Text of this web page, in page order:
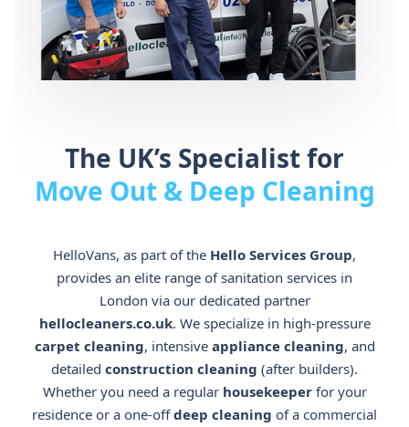
The UK’s Specialist for
Move Out & Deep Cleaning
HelloVans, as part of the Hello Services Group,
provides an elite range of sanitation services in
London via our dedicated partner
hellocleaners.co.uk. We specialize in high-pressure
carpet cleaning, intensive appliance cleaning, and
detailed construction cleaning (after builders).
Whether you need a regular housekeeperfor your
residence or a one-offdeep cleaning of a commercial